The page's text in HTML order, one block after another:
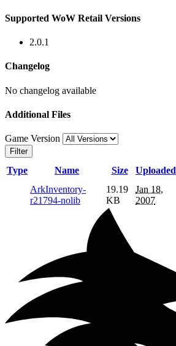
Supported WoW Retail Versions
2.0.1
Changelog
No changelog available
Additional Files
Game Version
Filter
Type Name Size Uploaded
ArkInventory-
r21794-nolib
19.19
KB
Jan 18,
2007